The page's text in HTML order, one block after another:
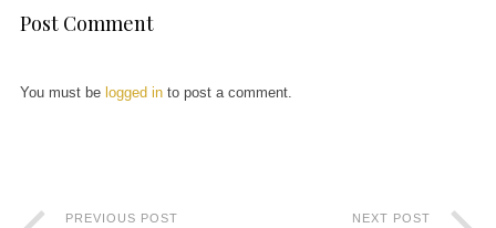
Post Comment
You must be logged into post a comment.
PREVIOUS POST NEXT POST